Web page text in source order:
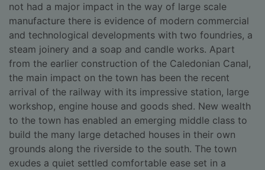
not had a major impact in the way of large scale
manufacture there is evidence of modern commercial
and technological developments with two foundries, a
steam joinery and a soap and candle works. Apart
from the earlier construction of the Caledonian Canal,
the main impact on the town has been the recent
arrival of the railway with its impressive station, large
workshop, engine house and goods shed. New wealth
to the town has enabled an emerging middle class to
build the many large detached houses in their own
grounds along the riverside to the south. The town
exudes a quiet settled comfortable ease set in a